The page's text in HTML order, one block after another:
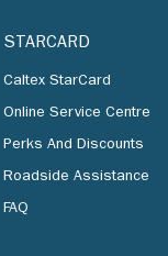
STARCARD
Caltex StarCard
Online Service Centre
Perks And Discounts
Roadside Assistance
FAQ